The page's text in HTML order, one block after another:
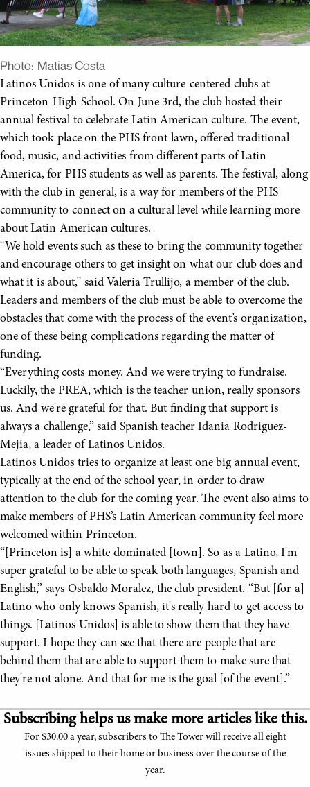
Photo: Matias Costa
Latinos Unidos is one of many culture-centered clubs at
Princeton-High-School. On June 3rd, the club hosted their
annual festival to celebrate Latin American culture. The event,
which took place on the PHS front lawn, offered traditional
food, music, and activities from different parts of Latin
America, for PHS students as well as parents. The festival, along
with the club in general, is a way for members of the PHS
community to connect on a cultural level while learning more
about Latin American cultures.
“We hold events such as these to bring the community together
and encourage others to get insight on what our club does and
what it is about,” said Valeria Trullijo, a member of the club.
Leaders and members of the club must be able to overcome the
obstacles that come with the process of the event’s organization,
one of these being complications regarding the matter of
funding.
“Everything costs money. And we were trying to fundraise.
Luckily, the PREA, which is the teacher union, really sponsors
us. And we're grateful for that. But finding that support is
always a challenge,” said Spanish teacher Idania Rodriguez-
Mejia, a leader of Latinos Unidos.
Latinos Unidos tries to organize at least one big annual event,
typically at the end of the school year, in order to draw
attention to the club for the coming year. The event also aims to
make members of PHS’s Latin American community feel more
welcomed within Princeton.
“[Princeton is] a white dominated [town]. So as a Latino, I'm
super grateful to be able to speak both languages, Spanish and
English,” says Osbaldo Moralez, the club president. “But [for a]
Latino who only knows Spanish, it's really hard to get access to
things. [Latinos Unidos] is able to show them that they have
support. I hope they can see that there are people that are
behind them that are able to support them to make sure that
they're not alone. And that for me is the goal [of the event].”
Subscribing helps us make more articles like this.
For $30.00 a year, subscribers to The Tower will receive all eight
issues shipped to their home or business over the course of the
year.